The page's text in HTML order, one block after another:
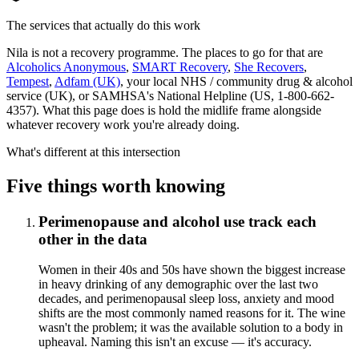
The services that actually do this work
Nila is not a recovery programme. The places to go for that are
Alcoholics Anonymous, SMART Recovery, She Recovers,
Tempest, Adfam (UK), your local NHS / community drug & alcohol
service (UK), or SAMHSA's National Helpline (US, 1-800-662-
4357). What this page does is hold the midlife frame alongside
whatever recovery work you're already doing.
What's different at this intersection
Five things worth knowing
Perimenopause and alcohol use track each
other in the data
Women in their 40s and 50s have shown the biggest increase
in heavy drinking of any demographic over the last two
decades, and perimenopausal sleep loss, anxiety and mood
shifts are the most commonly named reasons for it. The wine
wasn't the problem; it was the available solution to a body in
upheaval. Naming this isn't an excuse — it's accuracy.